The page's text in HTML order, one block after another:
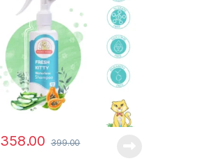
Smooth Fur)
358.00 399.00